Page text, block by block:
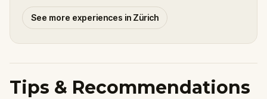
See more experiences in Zürich
Tips & Recommendations